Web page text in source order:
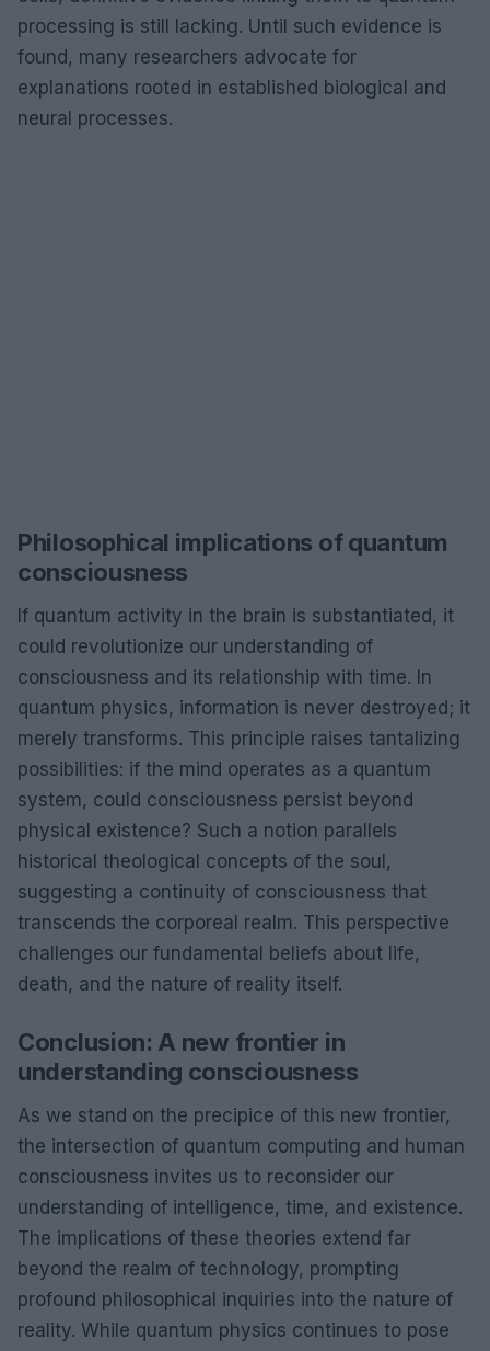
processing is still lacking. Until such evidence is
found, many researchers advocate for
explanations rooted in established biological and
neural processes.
Philosophical implications of quantum
consciousness
If quantum activity in the brain is substantiated, it
could revolutionize our understanding of
consciousness and its relationship with time. In
quantum physics, information is never destroyed; it
merely transforms. This principle raises tantalizing
possibilities: if the mind operates as a quantum
system, could consciousness persist beyond
physical existence? Such a notion parallels
historical theological concepts of the soul,
suggesting a continuity of consciousness that
transcends the corporeal realm. This perspective
challenges our fundamental beliefs about life,
death, and the nature of reality itself.
Conclusion: A new frontier in
understanding consciousness
As we stand on the precipice of this new frontier,
the intersection of quantum computing and human
consciousness invites us to reconsider our
understanding of intelligence, time, and existence.
The implications of these theories extend far
beyond the realm of technology, prompting
profound philosophical inquiries into the nature of
reality. While quantum physics continues to pose